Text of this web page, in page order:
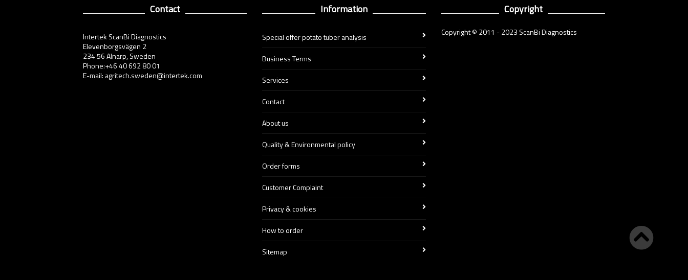
Contact
Intertek ScanBi Diagnostics
Elevenborgsvägen 2
234 56 Alnarp, Sweden
Phone:+46 40 692 80 01
E-mail: agritech.sweden@intertek.com
Information
Special offer potato tuber analysis
Business Terms
Services
Contact
About us
Quality & Environmental policy
Order forms
Customer Complaint
Privacy & cookies
How to order
Sitemap
Copyright
Copyright © 2011 - 2023 ScanBi Diagnostics